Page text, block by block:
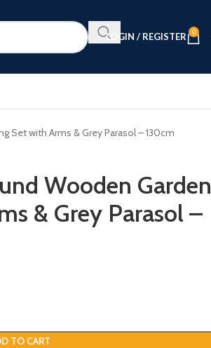
LOGIN / REGISTER 0
Set with Arms & Grey Parasol – 130cm
Wooden Garden
& Grey Parasol –
TO CART